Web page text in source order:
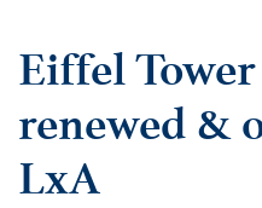
Eiffel
renewed &
LxA